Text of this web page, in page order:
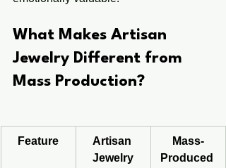
What Makes Artisan
Jewelry Different from
Mass Production?
Feature
Artisan
Jewelry
Mass-
Produced